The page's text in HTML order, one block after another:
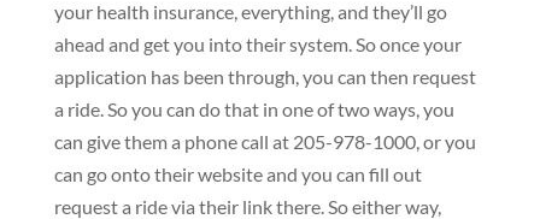
your health insurance, everything, and they’ll go
ahead and get you into their system. So once your
application has been through, you can then request
a ride. So you can do that in one of two ways, you
can give them a phone call at 205-978-1000, or you
can go onto their website and you can fill out
request a ride via their link there. So either way,